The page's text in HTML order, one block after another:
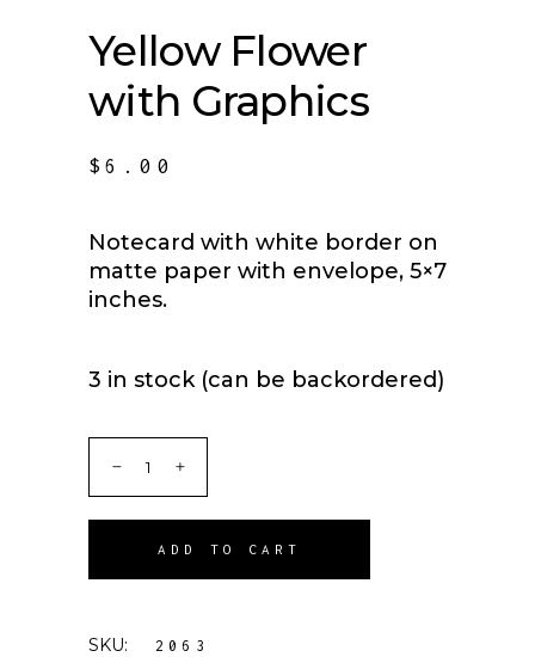
Yellow Flower
with Graphics
$6.00
Notecard with white border on
matte paper with envelope, 5×7
inches.
3 in stock (can be backordered)
ADD TO CART
SKU: 2063